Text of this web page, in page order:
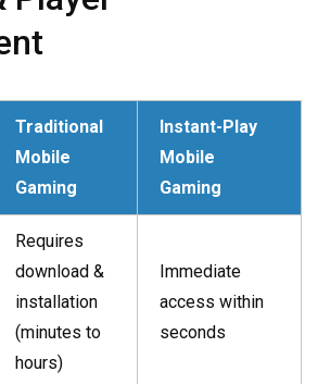
Traditional
Mobile
Gaming
Instant-Play
Mobile
Gaming
Requires
download &
installation
(minutes to
hours)
Immediate
access within
seconds